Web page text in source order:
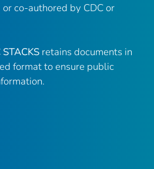
co-authored by CDC or
STACKS retains documents in
format to ensure public